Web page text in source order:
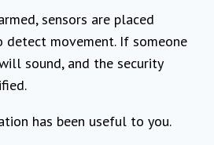
sensors are placed
detect movement. If someone
sound, and the security
has been useful to you.